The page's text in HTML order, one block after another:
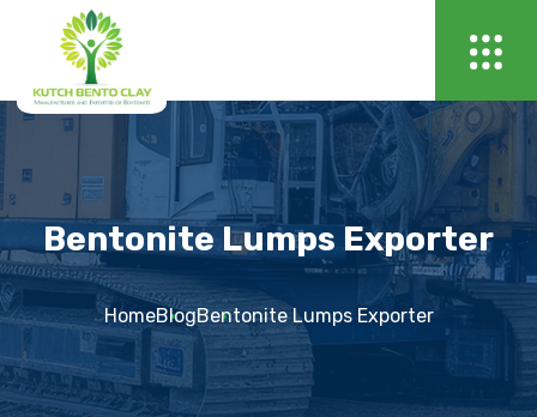
Bentonite Lumps Exporter
HomeBlogBentonite Lumps Exporter